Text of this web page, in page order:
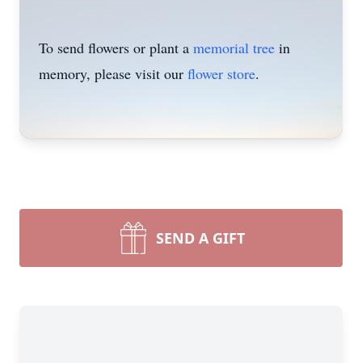
To send flowers or plant a memorial tree in
memory, please visit our flower store.
SEND A GIFT